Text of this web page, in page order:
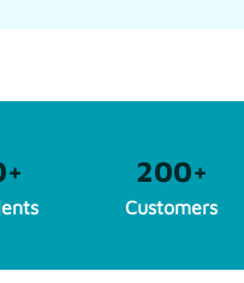
+ 200+
Customers